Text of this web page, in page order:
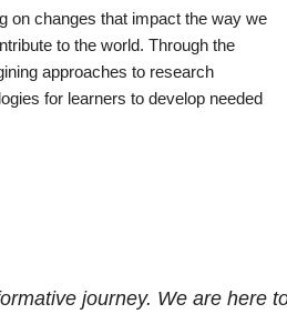
on changes that impact the way we
to the world. Through the
approaches to research
for learners to develop needed
journey. We are